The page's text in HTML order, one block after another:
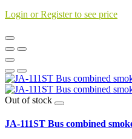
Login or Register to see price
Out of stock
JA-111ST Bus combined